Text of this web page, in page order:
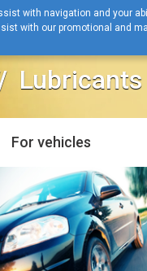
Lubricants
For vehicles
with navigation and your
with our promotional and